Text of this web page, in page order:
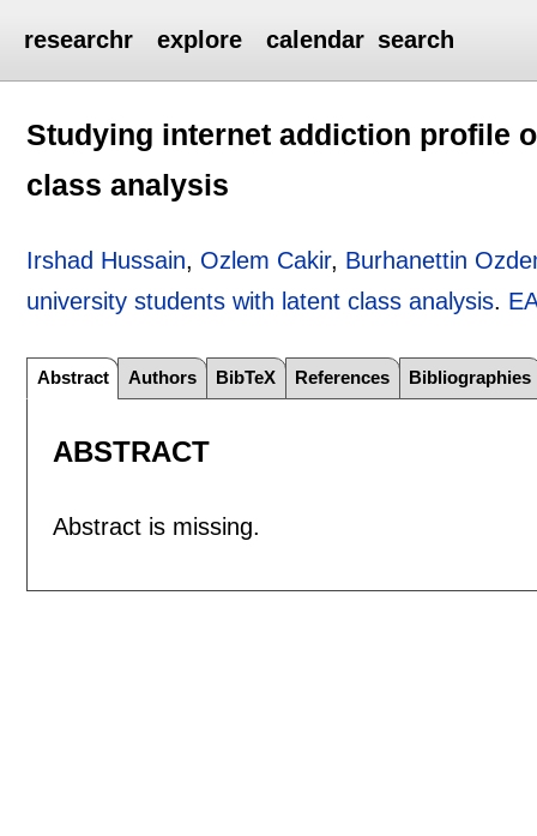
researchr explore calendar search
Studying internet addiction profile
class analysis
Irshad Hussain, Ozlem Cakir, Burhanettin
university students with latent class analysis.
Abstract Authors BibTeX References Bibliographies
ABSTRACT
Abstract is missing.